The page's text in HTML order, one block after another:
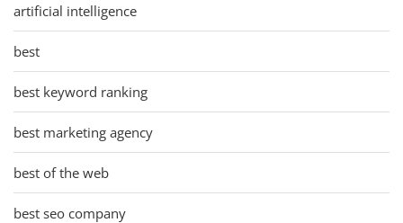
artificial intelligence
best
best keyword ranking
best marketing agency
best of the web
best seo company